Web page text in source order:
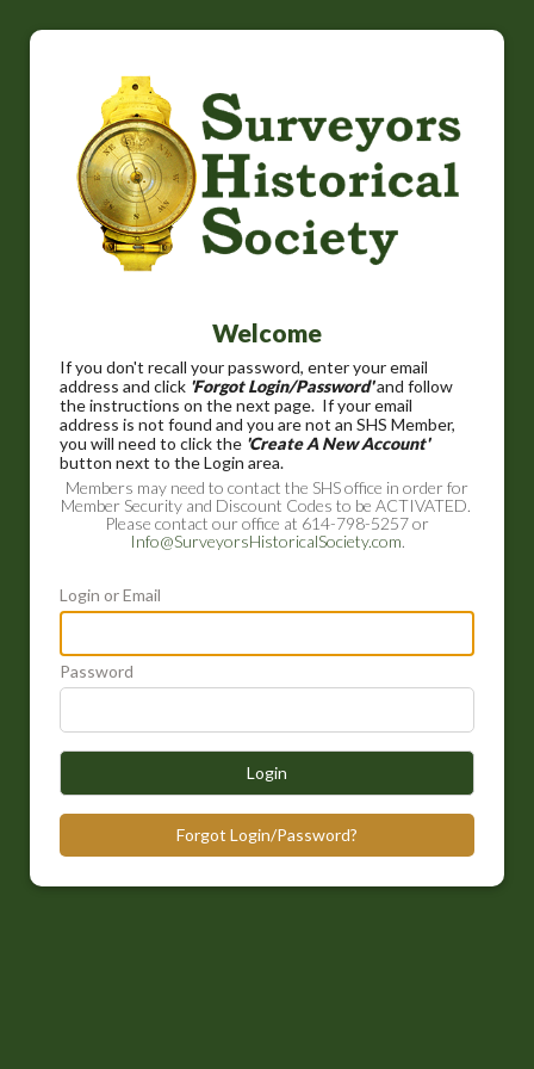
Welcome
If you don't recall your password, enter your email
address and click 'Forgot Login/Password'and follow
the instructions on the next page. If your email
address is not found and you are not an SHS Member,
you will need to click the 'Create A New Account'
button next to the Login area.
Members may need to contact the SHS office in order for
Member Security and Discount Codes to be ACTIVATED.
Please contact our office at 614-798-5257 or
Info@SurveyorsHistoricalSociety.com.
Login or Email
Password
Login
Forgot Login/Password?